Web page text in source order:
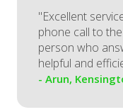
"Excellent
phone call to
person who
helpful and
- Arun,